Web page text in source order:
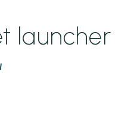
launcher